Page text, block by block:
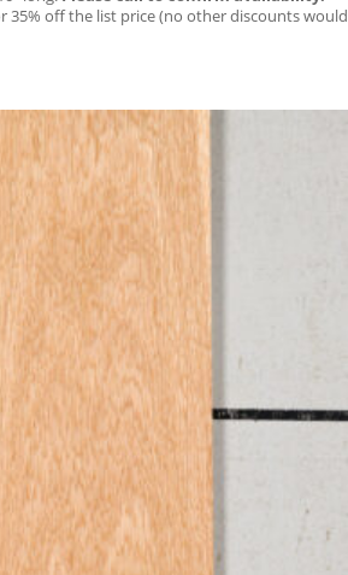
35% off the list price (no other discounts would